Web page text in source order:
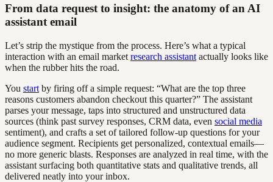
From data request to insight: the anatomy of an AI
assistant email
Let’s strip the mystique from the process. Here’s what a typical
interaction with an email market research assistant actually looks like
when the rubber hits the road.
You start by firing off a simple request: “What are the top three
reasons customers abandon checkout this quarter?” The assistant
parses your message, taps into structured and unstructured data
sources (think past survey responses, CRM data, even social media
sentiment), and crafts a set of tailored follow-up questions for your
audience segment. Recipients get personalized, contextual emails—
no more generic blasts. Responses are analyzed in real time, with the
assistant surfacing both quantitative stats and qualitative trends, all
delivered neatly into your inbox.